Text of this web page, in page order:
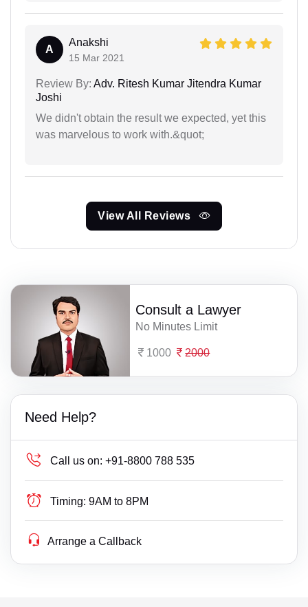
A
Anakshi
15 Mar 2021
Review By: Adv. Ritesh Kumar Jitendra Kumar
Joshi
We didn't obtain the result we expected, yet this
was marvelous to work with.&quot;
View All Reviews
Consult a Lawyer
No Minutes Limit
1000 2000
Need Help?
Call us on: +91-8800 788 535
Timing: 9AM to 8PM
Arrange a Callback